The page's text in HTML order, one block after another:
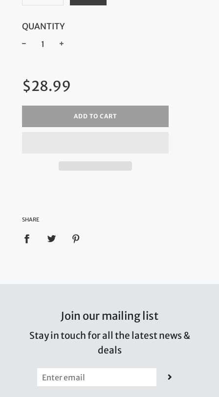
QUANTITY
price
$28.99
ADD TO CART
SHARE
Join our mailing list
Stay in touch for all the latest news &
deals